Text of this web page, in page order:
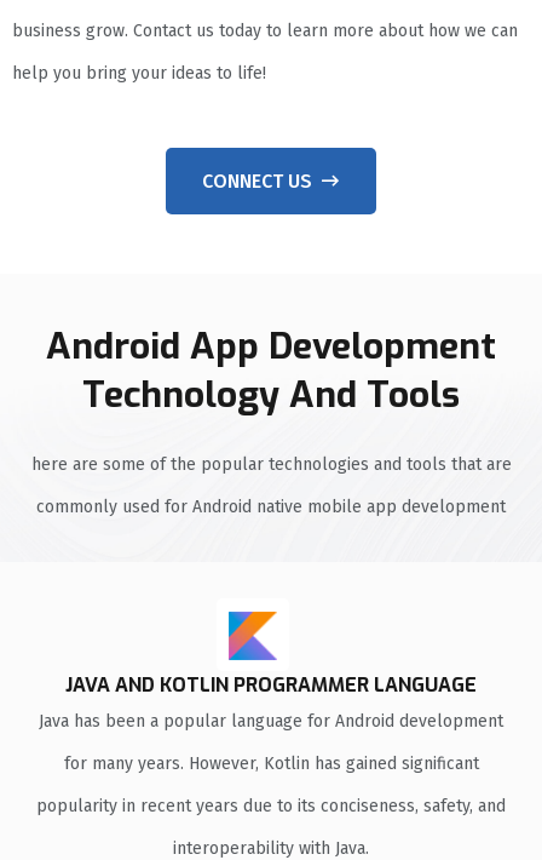
business grow. Contact us today to learn more about how we can
help you bring your ideas to life!
CONNECT US
Android App Development
Technology And Tools
here are some of the popular technologies and tools that are
commonly used for Android native mobile app development
JAVA AND KOTLIN PROGRAMMER LANGUAGE
Java has been a popular language for Android development
for many years. However, Kotlin has gained significant
popularity in recent years due to its conciseness, safety, and
interoperability with Java.